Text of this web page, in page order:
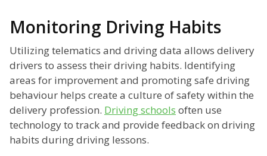
Monitoring Driving Habits
Utilizing telematics and driving data allows delivery
drivers to assess their driving habits. Identifying
areas for improvement and promoting safe driving
behaviour helps create a culture of safety within the
delivery profession. Driving schools often use
technology to track and provide feedback on driving
habits during driving lessons.